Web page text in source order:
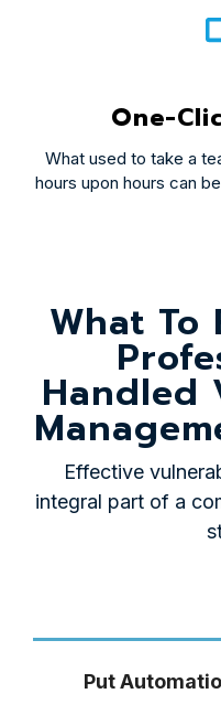
One-
What used to take a
hours upon hours can
What To
Handled
Effective
integral part of a
Put